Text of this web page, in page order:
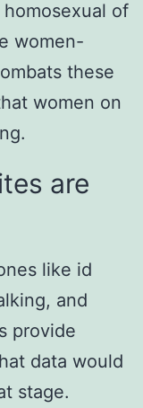
of
women-
these
women on
are
like id
and
provide
data would
stage.